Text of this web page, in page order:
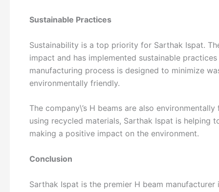
Sustainable Practices
Sustainability is a top priority for Sarthak Ispat.
impact and has implemented sustainable
manufacturing process is designed to minimize
environmentally friendly.
The company\’s H beams are also
using recycled materials, Sarthak Ispat is helping
making a positive impact on the environment.
Conclusion
Sarthak Ispat is the premier H beam manufacturer